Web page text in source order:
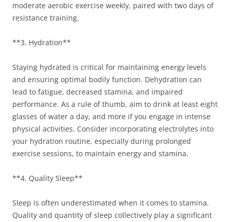
moderate aerobic exercise weekly, paired with two days of
resistance training.
**3. Hydration**
Staying hydrated is critical for maintaining energy levels
and ensuring optimal bodily function. Dehydration can
lead to fatigue, decreased stamina, and impaired
performance. As a rule of thumb, aim to drink at least eight
glasses of water a day, and more if you engage in intense
physical activities. Consider incorporating electrolytes into
your hydration routine, especially during prolonged
exercise sessions, to maintain energy and stamina.
**4. Quality Sleep**
Sleep is often underestimated when it comes to stamina.
Quality and quantity of sleep collectively play a significant